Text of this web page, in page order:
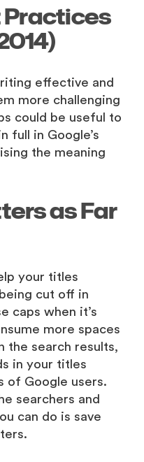
Practices
effective and
more challenging
could be useful to
full in Google’s
the meaning
as Far
your titles
cut off in
caps when it’s
more spaces
the search results,
in your titles
of Google users.
searchers and
can do is save